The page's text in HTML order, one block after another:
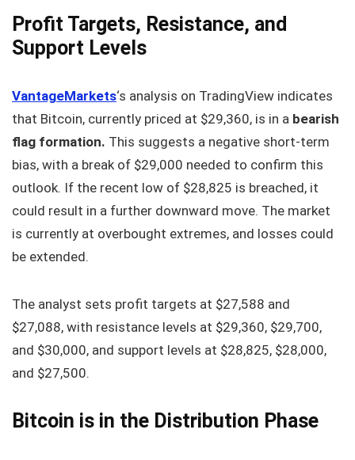
Profit Targets, Resistance, and
Support Levels
VantageMarkets‘s analysis on TradingView indicates
that Bitcoin, currently priced at $29,360, is in a bearish
flag formation. This suggests a negative short-term
bias, with a break of $29,000 needed to confirm this
outlook. If the recent low of $28,825 is breached, it
could result in a further downward move. The market
is currently at overbought extremes, and losses could
be extended.
The analyst sets profit targets at $27,588 and
$27,088, with resistance levels at $29,360, $29,700,
and $30,000, and support levels at $28,825, $28,000,
and $27,500.
Bitcoin is in the Distribution Phase